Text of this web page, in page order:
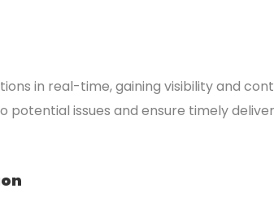
in real-time, gaining visibility and
issues and ensure timely